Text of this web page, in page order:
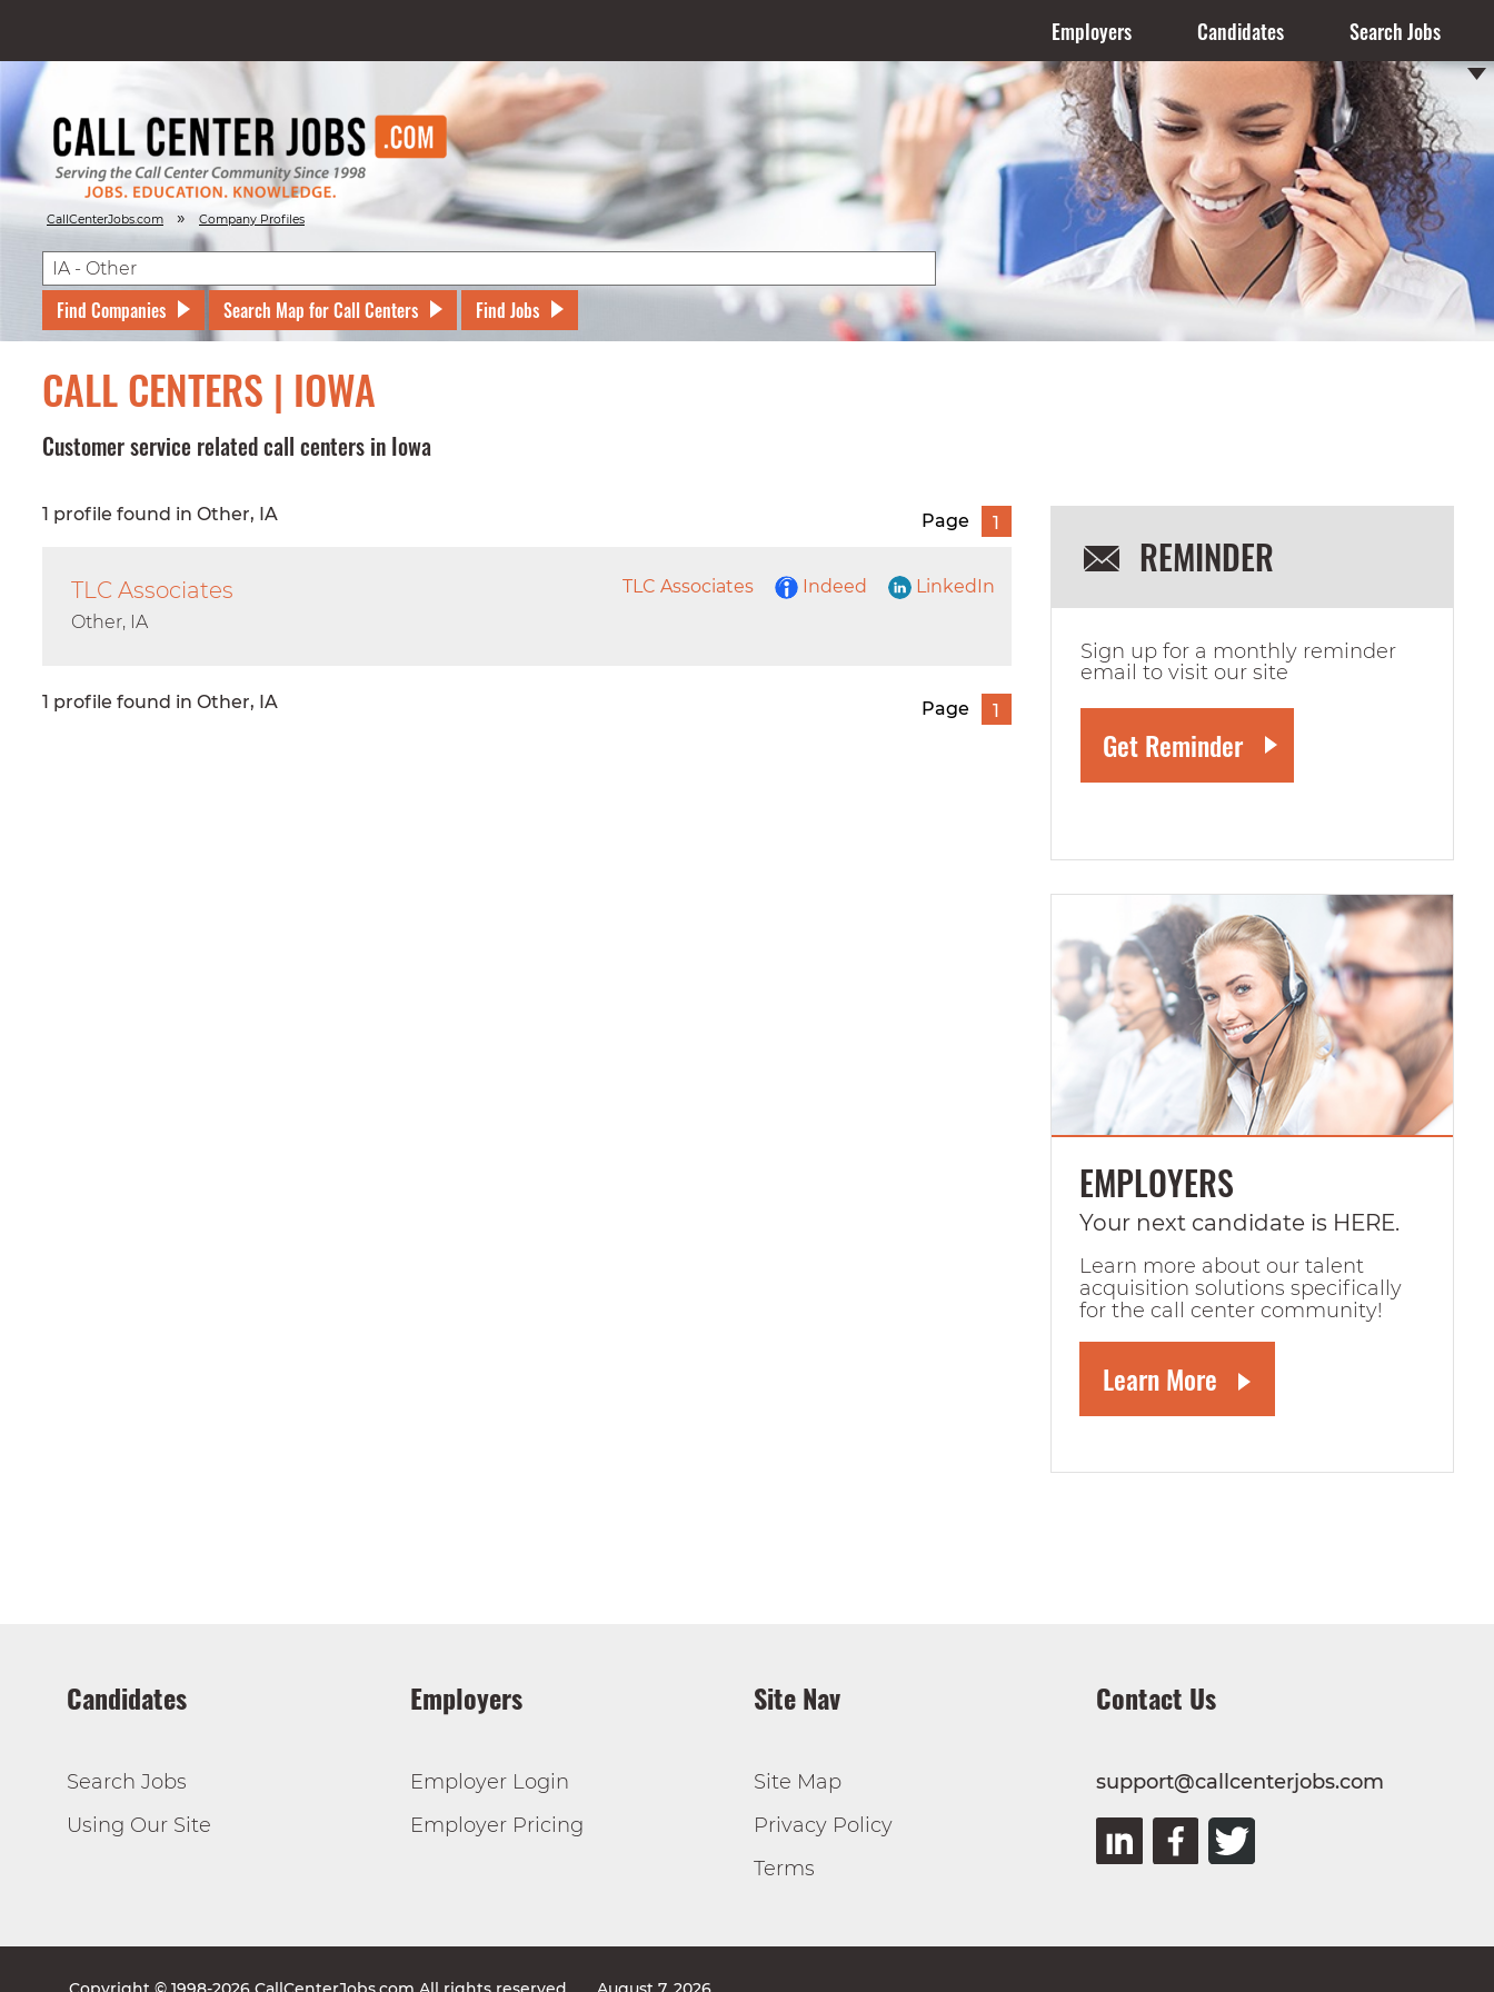
Employers Candidates Search Jobs
CallCenterJobs.com » Company Profiles
Find Companies Search Map for Call Centers Find Jobs
CALL CENTERS | IOWA
Customer service related call centers in Iowa
1 profile found in Other, IA Page 1
TLC Associates Indeed LinkedIn
TLC Associates
Other, IA
1 profile found in Other, IA Page 1
REMINDER
Sign up for a monthly reminder
email to visit our site
EMPLOYERS
Your next candidate is HERE.
Learn more about our talent
acquisition solutions specifically
for the call center community!
Learn More
Candidates
Search Jobs
Using Our Site
Employers
Employer Login
Employer Pricing
Site Nav
Site Map
Privacy Policy
Terms
Contact Us
support@callcenterjobs.com